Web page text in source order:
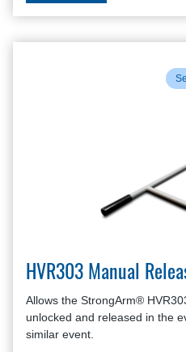
HVR303 Manual
Allows the StrongArm®
unlocked and released in the
similar event.